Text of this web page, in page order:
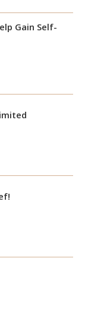
Gain Self-